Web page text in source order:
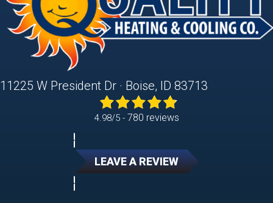
11225 W President Dr · Boise, ID 83713
4.98/5 - 780 reviews
LEAVE A REVIEW